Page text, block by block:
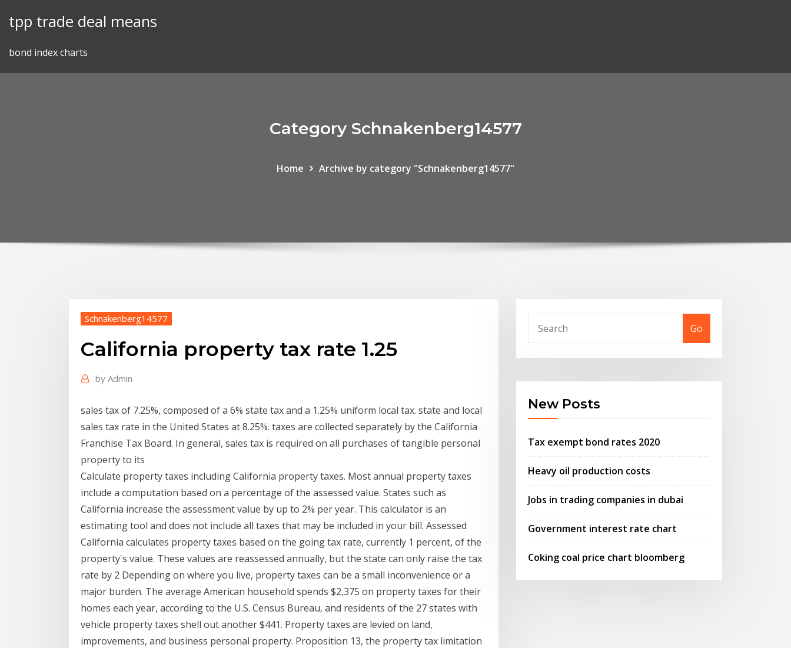
tpp trade deal means
bond index charts
Category Schnakenberg14577
Home Archive by category "Schnakenberg14577"
Schnakenberg14577
California property tax rate 1.25
by Admin
sales tax of 7.25%, composed of a 6% state tax and a 1.25% uniform local tax. state and local
sales tax rate in the United States at 8.25%. taxes are collected separately by the California
Franchise Tax Board. In general, sales tax is required on all purchases of tangible personal
property to its
Calculate property taxes including California property taxes. Most annual property taxes
include a computation based on a percentage of the assessed value. States such as
California increase the assessment value by up to 2% per year. This calculator is an
estimating tool and does not include all taxes that may be included in your bill. Assessed
California calculates property taxes based on the going tax rate, currently 1 percent, of the
property's value. These values are reassessed annually, but the state can only raise the tax
rate by 2 Depending on where you live, property taxes can be a small inconvenience or a
major burden. The average American household spends $2,375 on property taxes for their
homes each year, according to the U.S. Census Bureau, and residents of the 27 states with
vehicle property taxes shell out another $441. Property taxes are levied on land,
improvements, and business personal property. Proposition 13, the property tax limitation
Go
New Posts
Tax exempt bond rates 2020
Heavy oil production costs
Jobs in trading companies in dubai
Government interest rate chart
Coking coal price chart bloomberg